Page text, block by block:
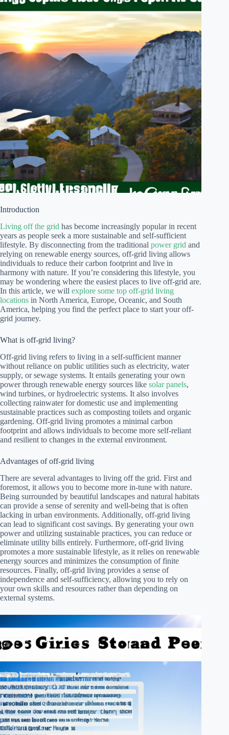
Introduction
Living off the grid has become increasingly popular in recent
years as people seek a more sustainable and self-sufficient
lifestyle. By disconnecting from the traditional power grid and
relying on renewable energy sources, off-grid living allows
individuals to reduce their carbon footprint and live in
harmony with nature. If you’re considering this lifestyle, you
may be wondering where the easiest places to live off-grid are.
In this article, we will explore some top off-grid living
locations in North America, Europe, Oceanic, and South
America, helping you find the perfect place to start your off-
grid journey.
What is off-grid living?
Off-grid living refers to living in a self-sufficient manner
without reliance on public utilities such as electricity, water
supply, or sewage systems. It entails generating your own
power through renewable energy sources like solar panels,
wind turbines, or hydroelectric systems. It also involves
collecting rainwater for domestic use and implementing
sustainable practices such as composting toilets and organic
gardening. Off-grid living promotes a minimal carbon
footprint and allows individuals to become more self-reliant
and resilient to changes in the external environment.
Advantages of off-grid living
There are several advantages to living off the grid. First and
foremost, it allows you to become more in-tune with nature.
Being surrounded by beautiful landscapes and natural habitats
can provide a sense of serenity and well-being that is often
lacking in urban environments. Additionally, off-grid living
can lead to significant cost savings. By generating your own
power and utilizing sustainable practices, you can reduce or
eliminate utility bills entirely. Furthermore, off-grid living
promotes a more sustainable lifestyle, as it relies on renewable
energy sources and minimizes the consumption of finite
resources. Finally, off-grid living provides a sense of
independence and self-sufficiency, allowing you to rely on
your own skills and resources rather than depending on
external systems.